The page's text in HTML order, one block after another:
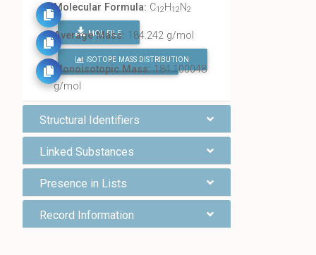
Molecular Formula: C12H12 N2
MOL FILE
FIND ALL CHEMICALS
Average Mass: 184.242 g/mol
ISOTOPE MASS DISTRIBUTION
Monoisotopic Mass:184.100048
g/mol
Structural Identifiers
Linked Substances
Presence in Lists
Record Information